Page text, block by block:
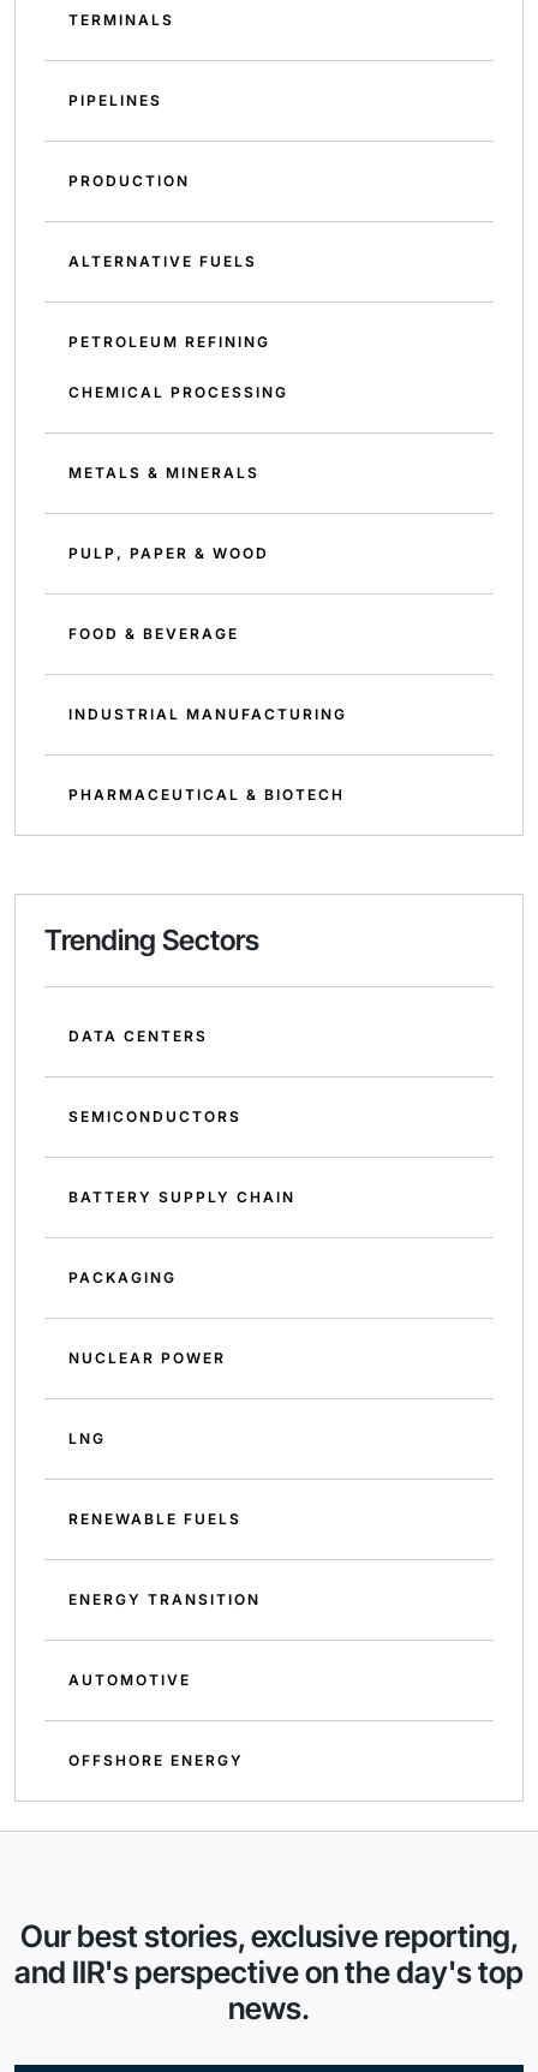
TERMINALS
PIPELINES
PRODUCTION
ALTERNATIVE FUELS
PETROLEUM REFINING
CHEMICAL PROCESSING
METALS & MINERALS
PULP, PAPER & WOOD
FOOD & BEVERAGE
INDUSTRIAL MANUFACTURING
PHARMACEUTICAL & BIOTECH
Trending Sectors
DATA CENTERS
SEMICONDUCTORS
BATTERY SUPPLY CHAIN
PACKAGING
NUCLEAR POWER
LNG
RENEWABLE FUELS
ENERGY TRANSITION
AUTOMOTIVE
OFFSHORE ENERGY
Our best stories, exclusive reporting,
and IIR's perspective on the day's top
news.